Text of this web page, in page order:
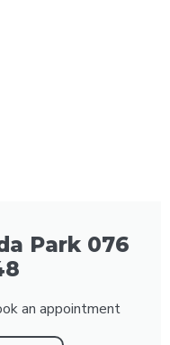
Park 076
an appointment